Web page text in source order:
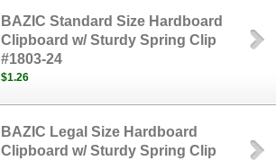
BAZIC Standard Size Hardboard
Clipboard w/ Sturdy Spring Clip
#1803-24
$1.26
BAZIC Legal Size Hardboard
Clipboard w/ Sturdy Spring Clip